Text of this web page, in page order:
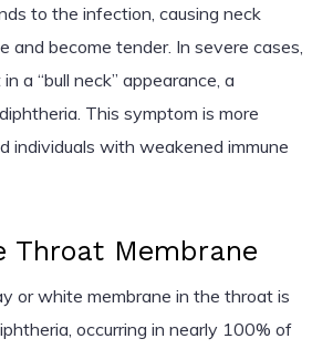
to the infection, causing neck
and become tender. In severe cases,
a “bull neck” appearance, a
This symptom is more
individuals with weakened immune
Throat Membrane
or white membrane in the throat is
occurring in nearly 100% of